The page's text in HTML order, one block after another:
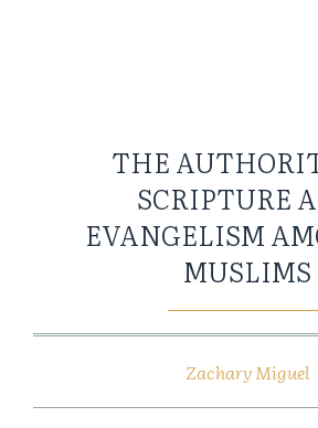
THE
SCRIPTURE
EVANGELISM
MUSLIMS
Zachary Miguel